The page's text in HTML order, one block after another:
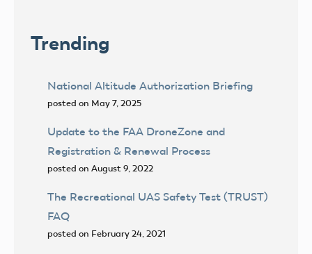
Trending
National Altitude Authorization Briefing
posted on May 7, 2025
Update to the FAA DroneZone and
Registration & Renewal Process
posted on August 9, 2022
The Recreational UAS Safety Test (TRUST)
FAQ
posted on February 24, 2021